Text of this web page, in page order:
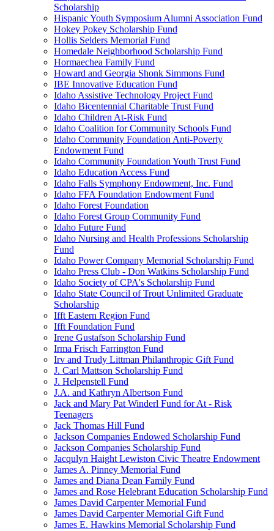
Scholarship
Hispanic Youth Symposium Alumni Association Fund
Hokey Pokey Scholarship Fund
Hollis Selders Memorial Fund
Homedale Neighborhood Scholarship Fund
Hormaechea Family Fund
Howard and Georgia Shonk Simmons Fund
IBE Innovative Education Fund
Idaho Assistive Technology Project Fund
Idaho Bicentennial Charitable Trust Fund
Idaho Children At-Risk Fund
Idaho Coalition for Community Schools Fund
Idaho Community Foundation Anti-Poverty
Endowment Fund
Idaho Community Foundation Youth Trust Fund
Idaho Education Access Fund
Idaho Falls Symphony Endowment, Inc. Fund
Idaho FFA Foundation Endowment Fund
Idaho Forest Foundation
Idaho Forest Group Community Fund
Idaho Future Fund
Idaho Nursing and Health Professions Scholarship
Fund
Idaho Power Company Memorial Scholarship Fund
Idaho Press Club - Don Watkins Scholarship Fund
Idaho Society of CPA's Scholarship Fund
Idaho State Council of Trout Unlimited Graduate
Scholarship
Ifft Eastern Region Fund
Ifft Foundation Fund
Irene Gustafson Scholarship Fund
Irma Frisch Farrington Fund
Irv and Trudy Littman Philanthropic Gift Fund
J. Carl Mattson Scholarship Fund
J. Helpenstell Fund
J.A. and Kathryn Albertson Fund
Jack and Mary Pat Winderl Fund for At - Risk
Teenagers
Jack Thomas Hill Fund
Jackson Companies Endowed Scholarship Fund
Jackson Companies Scholarship Fund
Jacqulyn Haight Lewiston Civic Theatre Endowment
James A. Pinney Memorial Fund
James and Diana Dean Family Fund
James and Rose Helebrant Education Scholarship Fund
James David Carpenter Memorial Fund
James David Carpenter Memorial Gift Fund
James E. Hawkins Memorial Scholarship Fund